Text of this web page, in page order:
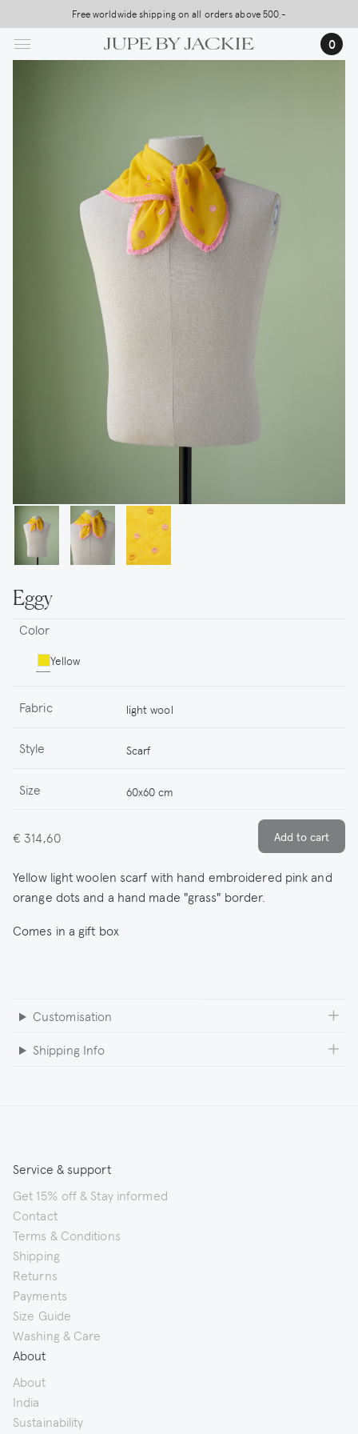
to
main
Free worldwide shipping on all orders above 500,-
0
Eggy
Color
Yellow
Fabric light wool
Style Scarf
Size 60x60 cm
€ 314,60
Yellow light woolen scarf with hand embroidered pink and
orange dots and a hand made "grass" border.
Comes in a gift box
Customisation
Shipping Info
Service & support
Get 15% off & Stay informed
Contact
Terms & Conditions
Shipping
Returns
Payments
Size Guide
Washing & Care
About
About
India
Sustainability